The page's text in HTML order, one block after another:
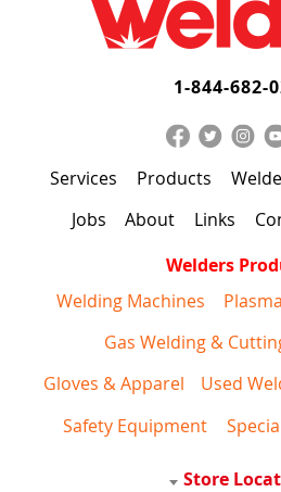
1-844-682-
Services Products
Jobs
About Links
Welders
Welding Machines
Gas Welding &
Gloves & Apparel
Used
Safety Equipment
Store